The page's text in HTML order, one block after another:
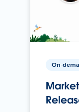
On-